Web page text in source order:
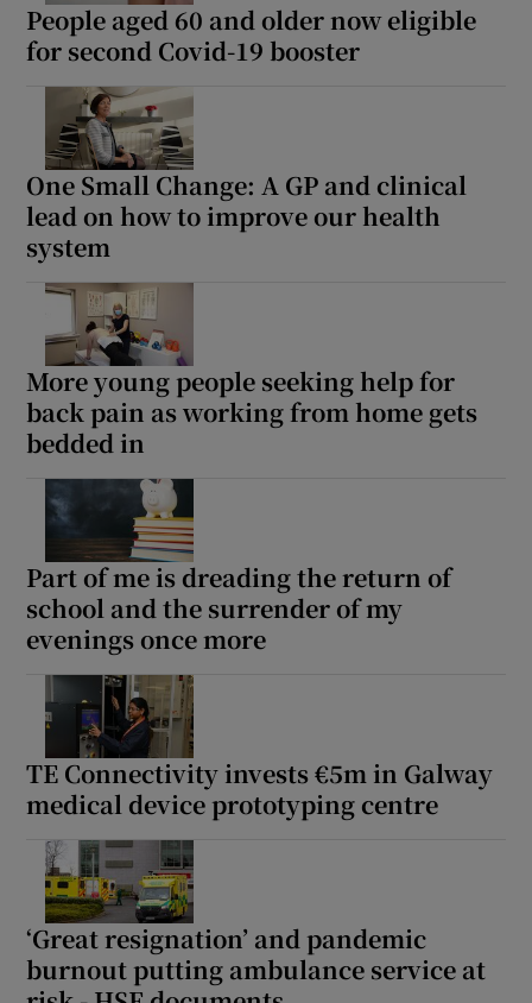
People aged 60 and older now eligible
for second Covid-19 booster
One Small Change: A GP and clinical
lead on how to improve our health
system
More young people seeking help for
back pain as working from home gets
bedded in
Part of me is dreading the return of
school and the surrender of my
evenings once more
TE Connectivity invests €5m in Galway
medical device prototyping centre
‘Great resignation’ and pandemic
burnout putting ambulance service at